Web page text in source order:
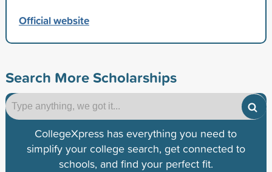
Official website
Search More Scholarships
CollegeXpress has everything you need to
simplify your college search, get connected to
schools, and find your perfect fit.